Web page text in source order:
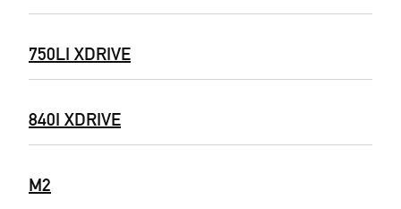
750LI XDRIVE
840I XDRIVE
M2